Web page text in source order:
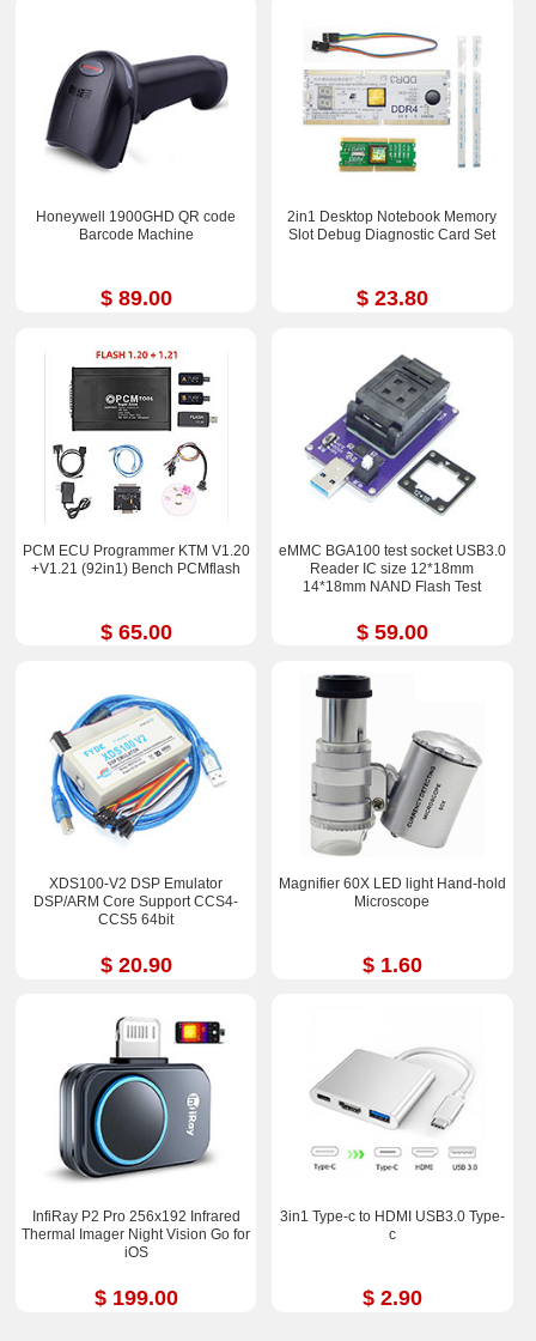
Honeywell 1900GHD QR code
Barcode Machine
$ 89.00
2in1 Desktop Notebook Memory
Slot Debug Diagnostic Card Set
$ 23.80
PCM ECU Programmer KTM V1.20
+V1.21 (92in1) Bench PCMflash
$ 65.00
eMMC BGA100 test socket USB3.0
Reader IC size 12*18mm
14*18mm NAND Flash Test
$ 59.00
XDS100-V2 DSP Emulator
DSP/ARM Core Support CCS4-
CCS5 64bit
$ 20.90
Magnifier 60X LED light Hand-hold
Microscope
$ 1.60
InfiRay P2 Pro 256x192 Infrared
Thermal Imager Night Vision Go for
iOS
$ 199.00
3in1 Type-c to HDMI USB3.0 Type-
c
$ 2.90